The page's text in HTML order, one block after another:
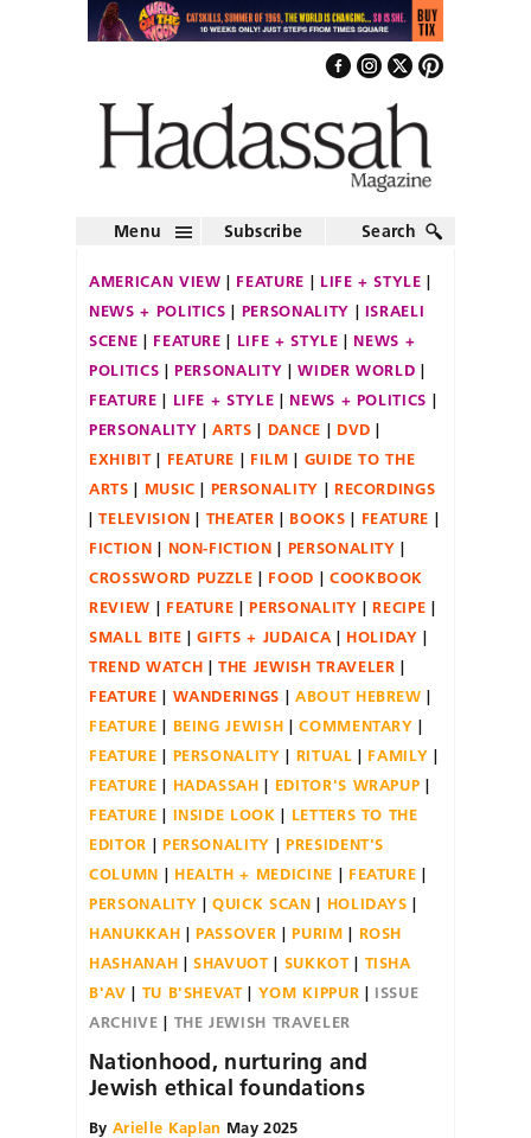
Menu Subscribe Search
AMERICAN VIEW FEATURE
LIFE + STYLE
NEWS + POLITICS
PERSONALITY
ISRAELI
SCENE
FEATURE LIFE + STYLE
NEWS +
POLITICS
PERSONALITY
WIDER WORLD
FEATURE
LIFE + STYLE
NEWS + POLITICS
PERSONALITY
ARTS DANCE
DVD
EXHIBIT
FEATURE FILM
GUIDE TO THE
ARTS
MUSIC PERSONALITY
RECORDINGS
TELEVISION
THEATER BOOKS
FEATURE
FICTION
NON-FICTION
PERSONALITY
CROSSWORD PUZZLE
FOOD
COOKBOOK
REVIEW
FEATURE PERSONALITY
RECIPE
SMALL BITE
GIFTS + JUDAICA
HOLIDAY
TREND WATCH
THE JEWISH TRAVELER
FEATURE
WANDERINGS
ABOUT HEBREW
FEATURE
BEING JEWISH
COMMENTARY
FEATURE
PERSONALITY RITUAL
FAMILY
FEATURE
HADASSAH
EDITOR'S WRAPUP
FEATURE
INSIDE LOOK
LETTERS TO THE
EDITOR
PERSONALITY
PRESIDENT'S
COLUMN
HEALTH + MEDICINE
FEATURE
PERSONALITY
QUICK SCAN
HOLIDAYS
HANUKKAH
PASSOVER PURIM
ROSH
HASHANAH
SHAVUOT SUKKOT
TISHA
B'AV
TU B'SHEVAT YOM KIPPUR
ISSUE
ARCHIVE
THE JEWISH TRAVELER
Nationhood, nurturing and
Jewish ethical foundations
By Arielle Kaplan May 2025